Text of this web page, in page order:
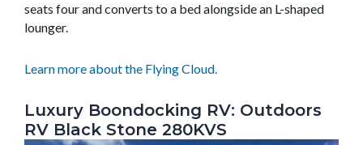
seats four and converts to a bed alongside an L-shaped
lounger.
Learn more about the Flying Cloud.
Luxury Boondocking RV: Outdoors
RV Black Stone 280KVS